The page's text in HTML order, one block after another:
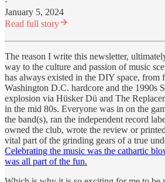
January 5, 2024
Read full story
The reason I write this newsletter,
way to the culture and passion of music
has always existed in the DIY space, from
Washington D.C. hardcore and the 1990s
explosion via Hüsker Dü and The
in the mid 80s. Everyone was in on the
the band(s), ran the independent record
owned the club, wrote the review or
vital part of the grinding gears of a true
Celebrating the music was the cathartic
was all part of the fun.